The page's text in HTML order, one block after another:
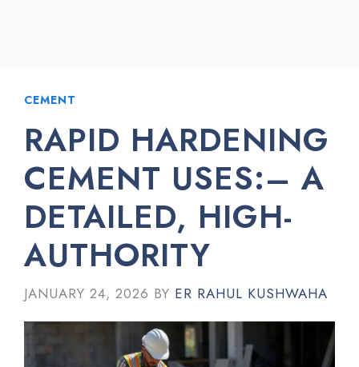
CEMENT
RAPID HARDENING
CEMENT USES:– A
DETAILED, HIGH-
AUTHORITY
JANUARY 24, 2026 BY ER RAHUL KUSHWAHA